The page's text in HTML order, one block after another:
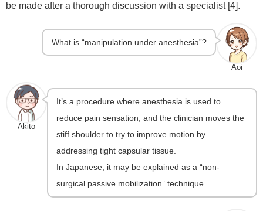
be made after a thorough discussion with a specialist [4].
Aoi
What is “manipulation under anesthesia”?
Akito
It’s a procedure where anesthesia is used to
reduce pain sensation, and the clinician moves the
stiff shoulder to try to improve motion by
addressing tight capsular tissue.
In Japanese, it may be explained as a “non-
surgical passive mobilization” technique.